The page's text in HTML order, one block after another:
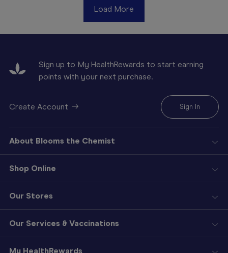
Load More
Sign up to My HealthRewards to start earning
points with your next purchase.
Create Account Sign In
About Blooms the Chemist
Shop Online
Our Stores
Our Services & Vaccinations
My HealthRewards